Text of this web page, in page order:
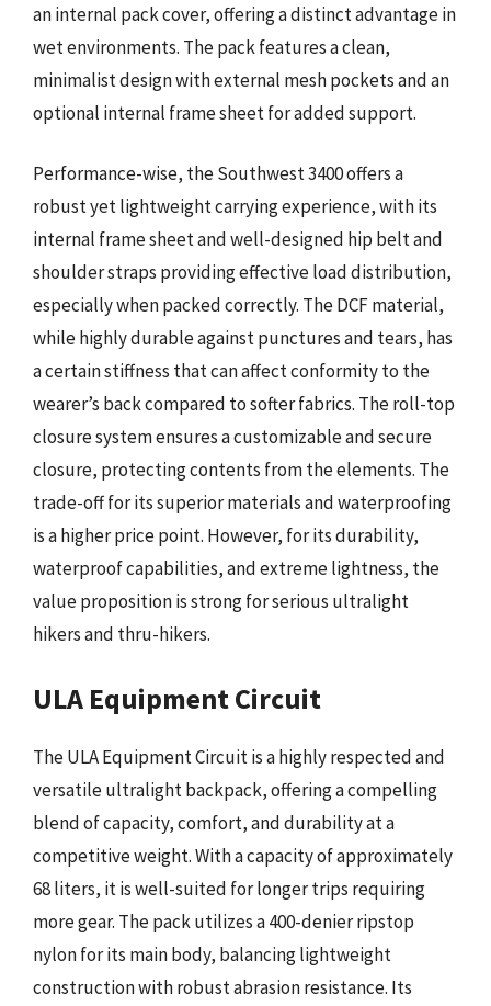
an internal pack cover, offering a distinct advantage in
wet environments. The pack features a clean,
minimalist design with external mesh pockets and an
optional internal frame sheet for added support.
Performance-wise, the Southwest 3400 offers a
robust yet lightweight carrying experience, with its
internal frame sheet and well-designed hip belt and
shoulder straps providing effective load distribution,
especially when packed correctly. The DCF material,
while highly durable against punctures and tears, has
a certain stiffness that can affect conformity to the
wearer’s back compared to softer fabrics. The roll-top
closure system ensures a customizable and secure
closure, protecting contents from the elements. The
trade-off for its superior materials and waterproofing
is a higher price point. However, for its durability,
waterproof capabilities, and extreme lightness, the
value proposition is strong for serious ultralight
hikers and thru-hikers.
ULA Equipment Circuit
The ULA Equipment Circuit is a highly respected and
versatile ultralight backpack, offering a compelling
blend of capacity, comfort, and durability at a
competitive weight. With a capacity of approximately
68 liters, it is well-suited for longer trips requiring
more gear. The pack utilizes a 400-denier ripstop
nylon for its main body, balancing lightweight
construction with robust abrasion resistance. Its